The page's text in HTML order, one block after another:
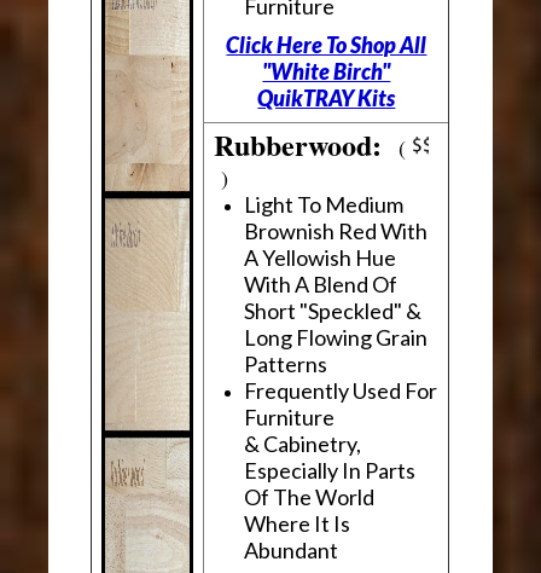
Furniture
Click Here To Shop All
"White Birch"
QuikTRAY Kits
Rubberwood:(
)
Light To Medium
Brownish Red With
A Yellowish Hue
With A Blend Of
Short "Speckled" &
Long Flowing Grain
Patterns
Frequently Used For
Furniture
& Cabinetry,
Especially In Parts
Of The World
Where It Is
Abundant